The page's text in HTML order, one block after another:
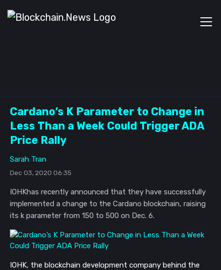
Cardano’s K Parameter to Change in
Less Than a Week Could Trigger ADA
Price Rally
Sarah Tran
Dec 03, 2020 06:35
IOHKhas recently announced that they have successfully
implemented a change to the Cardano blockchain, raising
its k parameter from 150 to 500 on Dec. 6.
IOHK, the blockchain development company behind the